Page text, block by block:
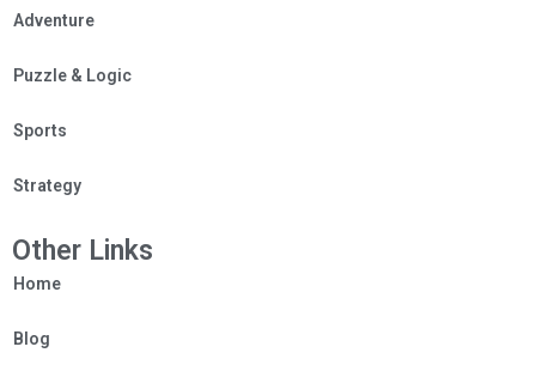
Adventure
Puzzle & Logic
Sports
Strategy
Other Links
Home
Blog